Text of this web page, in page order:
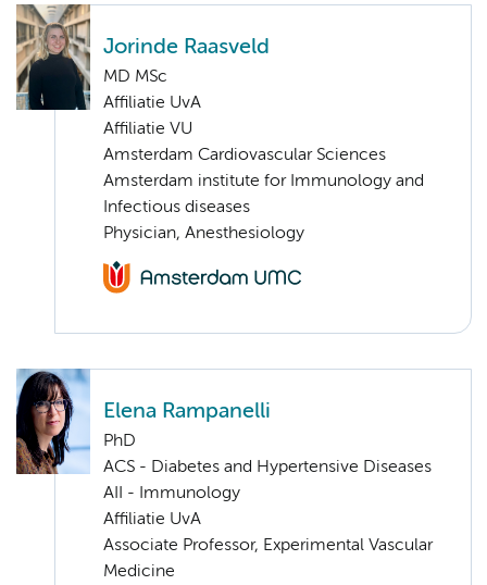
Jorinde Raasveld
MD MSc
Affiliatie UvA
Affiliatie VU
Amsterdam Cardiovascular Sciences
Amsterdam institute for Immunology and
Infectious diseases
Physician, Anesthesiology
Elena Rampanelli
PhD
ACS - Diabetes and Hypertensive Diseases
AII - Immunology
Affiliatie UvA
Associate Professor, Experimental Vascular
Medicine